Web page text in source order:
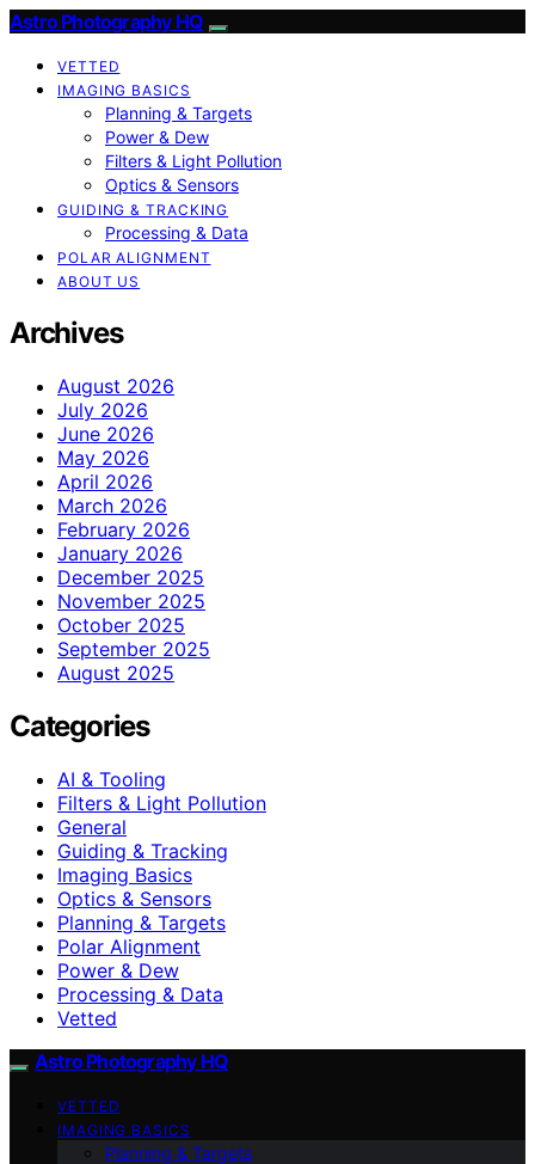
Astro Photography HQ
VETTED
IMAGING BASICS
Planning & Targets
Power & Dew
Filters & Light Pollution
Optics & Sensors
GUIDING & TRACKING
Processing & Data
POLAR ALIGNMENT
ABOUT US
Archives
August 2026
July 2026
June 2026
May 2026
April 2026
March 2026
February 2026
January 2026
December 2025
November 2025
October 2025
September 2025
August 2025
Categories
AI & Tooling
Filters & Light Pollution
General
Guiding & Tracking
Imaging Basics
Optics & Sensors
Planning & Targets
Polar Alignment
Power & Dew
Processing & Data
Vetted
Astro Photography HQ
VETTED
IMAGING BASICS
Planning & Targets